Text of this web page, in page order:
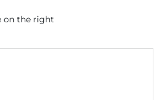
on the right